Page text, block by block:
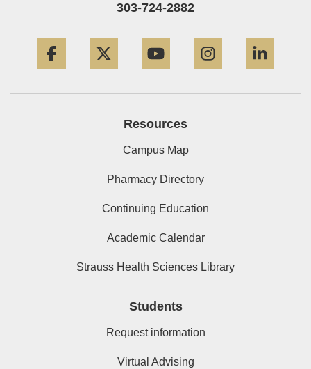
303-724-2882
Resources
Campus Map
Pharmacy Directory
Continuing Education
Academic Calendar
Strauss Health Sciences Library
Students
Request information
Virtual Advising